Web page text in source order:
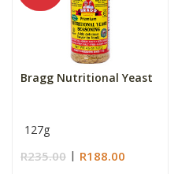
Bragg Nutritional Yeast
127g
R235.00 R188.00